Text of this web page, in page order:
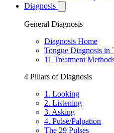
Diagnosis
General Diagnosis
Diagnosis Home
Tongue Diagnosis in
11 Treatment
4 Pillars of Diagnosis
1. Looking
2. Listening
3. Asking
4. Pulse/Palpation
The 29 Pulses